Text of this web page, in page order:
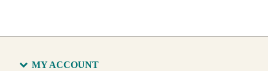
MY ACCOUNT